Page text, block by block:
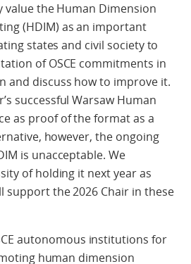
value the Human Dimension
(HDIM) as an important
states and civil society to
of OSCE commitments in
and discuss how to improve it.
successful Warsaw Human
as proof of the format as a
however, the ongoing
is unacceptable. We
of holding it next year as
support the 2026 Chair in these
autonomous institutions for
human dimension